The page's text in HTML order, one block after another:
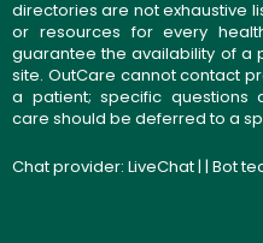
directories are not exhaustive
or resources for every
guarantee the availability of a
site. OutCare cannot contact
a patient; specific questions
care should be deferred to a
Chat provider: LiveChat| | Bot